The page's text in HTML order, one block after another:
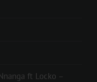
ft Locko –